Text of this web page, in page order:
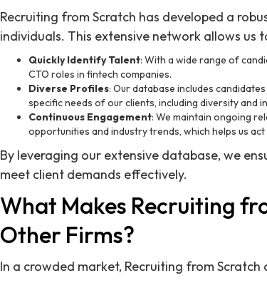
Recruiting from Scratch has developed a
individuals. This extensive network allows us
Quickly Identify Talent: With a wide range of
CTO roles in fintech companies.
Diverse Profiles: Our database includes
specific needs of our clients, including diversity and
Continuous Engagement: We maintain ongoing
opportunities and industry trends, which helps us
By leveraging our extensive database, we
meet client demands effectively.
What Makes Recruiting
Other Firms?
In a crowded market, Recruiting from